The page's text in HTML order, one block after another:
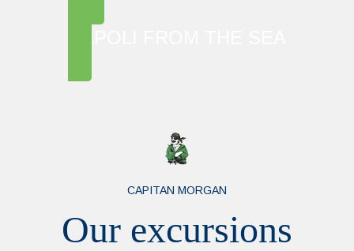
CAPITAN MORGAN
Our excursions